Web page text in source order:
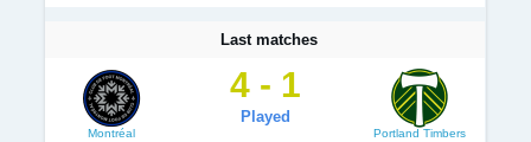
Last matches
Montréal
4 - 1
Played
Portland Timbers